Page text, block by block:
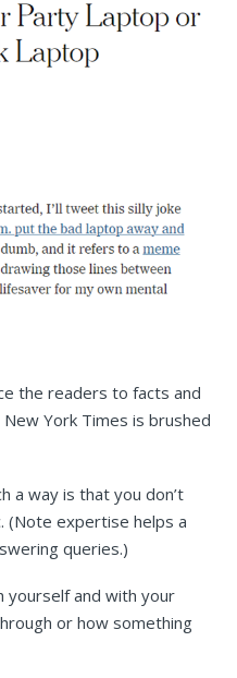
the readers to facts and
York Times is brushed
a way is that you don’t
(Note expertise helps a
queries.)
yourself and with your
or how something